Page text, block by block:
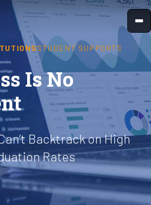
STUDENT SUPPORTS
Is No
Backtrack on High
Rates